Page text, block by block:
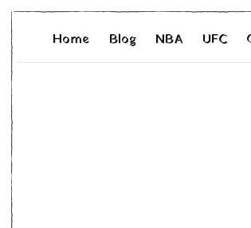
Home Blog NBA UFC